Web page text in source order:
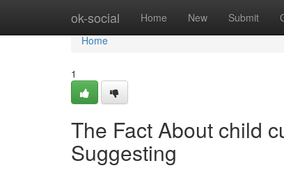
ok-social Home New Submit
Home
Home
1
The Fact About child
Suggesting